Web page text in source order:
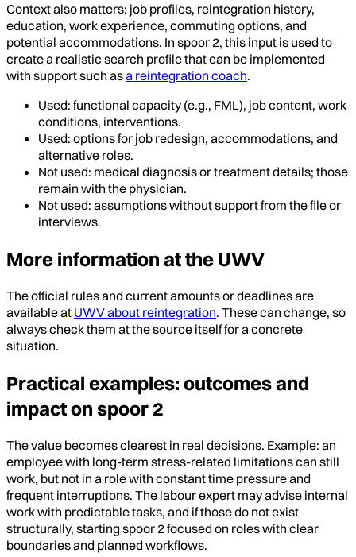
Context also matters: job profiles, reintegration history,
education, work experience, commuting options, and
potential accommodations. In spoor 2, this input is used to
create a realistic search profile that can be implemented
with support such asa reintegration coach.
Used: functional capacity (e.g., FML), job content, work
conditions, interventions.
Used: options for job redesign, accommodations, and
alternative roles.
Not used: medical diagnosis or treatment details; those
remain with the physician.
Not used: assumptions without support from the file or
interviews.
More information at the UWV
The official rules and current amounts or deadlines are
available at UWV about reintegration. These can change, so
always check them at the source itself for a concrete
situation.
Practical examples: outcomes and
impact on spoor 2
The value becomes clearest in real decisions. Example: an
employee with long-term stress-related limitations can still
work, but not in a role with constant time pressure and
frequent interruptions. The labour expert may advise internal
work with predictable tasks, and if those do not exist
structurally, starting spoor 2 focused on roles with clear
boundaries and planned workflows.